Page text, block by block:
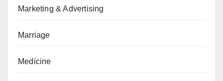
Marketing & Advertising
Marriage
Medicine